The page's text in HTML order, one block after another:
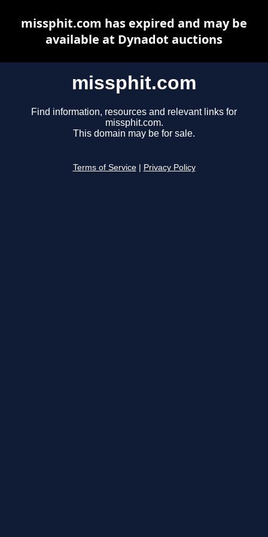
missphit.com
Find information, resources and relevant links for
missphit.com.
This domain may be for sale.
Terms of Service Privacy Policy
missphit.com has expired and may be
available at Dynadot auctions